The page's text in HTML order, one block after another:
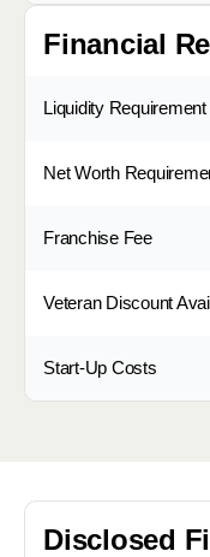
Financial
Liquidity Requirement
Net Worth
Franchise Fee
Veteran Discount
Start-Up Costs
Disclosed